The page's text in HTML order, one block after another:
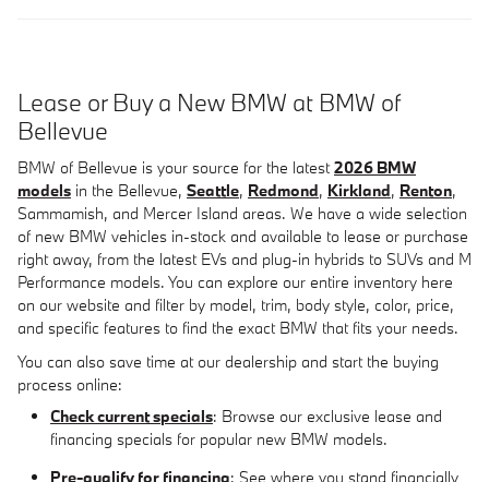
Lease or Buy a New BMW at BMW of
Bellevue
BMW of Bellevue is your source for the latest2026 BMW
models in the Bellevue, Seattle, Redmond, Kirkland, Renton,
Sammamish, and Mercer Island areas. We have a wide selection
of new BMW vehicles in-stock and available to lease or purchase
right away, from the latest EVs and plug-in hybrids to SUVs and M
Performance models. You can explore our entire inventory here
on our website and filter by model, trim, body style, color, price,
and specific features to find the exact BMW that fits your needs.
You can also save time at our dealership and start the buying
process online:
Check current specials: Browse our exclusive lease and
financing specials for popular new BMW models.
Pre-qualify for financing: See where you stand financially